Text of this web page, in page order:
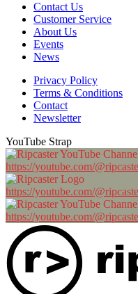
Contact Us
Customer Service
About Us
Events
News
Privacy Policy
Terms & Conditions
Contact
Newsletter
YouTube Strap
https://youtube.com/
https://youtube.com/
https://youtube.com/